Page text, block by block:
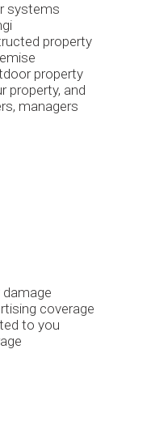
systems
property
property
property, and
managers
damage
coverage
to you